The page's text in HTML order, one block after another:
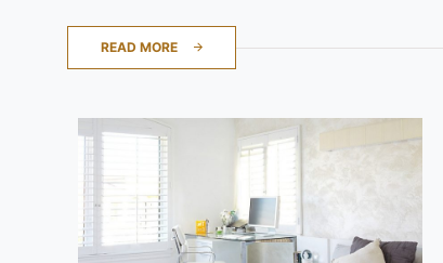
READ MORE